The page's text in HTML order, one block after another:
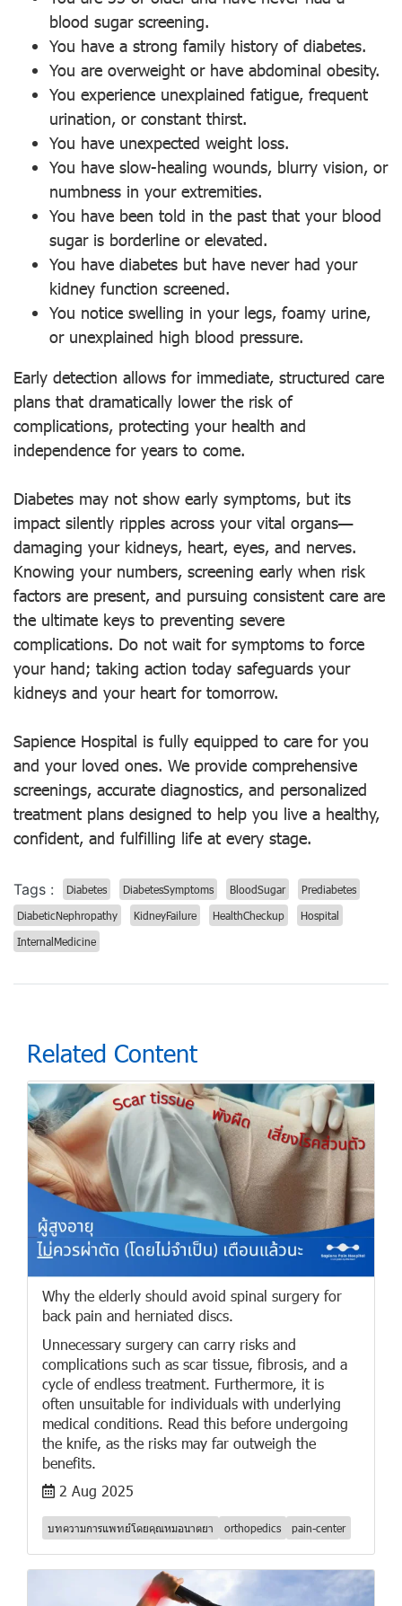
blood sugar screening.
You have a strong family history of diabetes.
You are overweight or have abdominal obesity.
You experience unexplained fatigue, frequent
urination, or constant thirst.
You have unexpected weight loss.
You have slow-healing wounds, blurry vision, or
numbness in your extremities.
You have been told in the past that your blood
sugar is borderline or elevated.
You have diabetes but have never had your
kidney function screened.
You notice swelling in your legs, foamy urine,
or unexplained high blood pressure.
Early detection allows for immediate, structured care
plans that dramatically lower the risk of
complications, protecting your health and
independence for years to come.
Diabetes may not show early symptoms, but its
impact silently ripples across your vital organs—
damaging your kidneys, heart, eyes, and nerves.
Knowing your numbers, screening early when risk
factors are present, and pursuing consistent care are
the ultimate keys to preventing severe
complications. Do not wait for symptoms to force
your hand; taking action today safeguards your
kidneys and your heart for tomorrow.
Sapience Hospital is fully equipped to care for you
and your loved ones. We provide comprehensive
screenings, accurate diagnostics, and personalized
treatment plans designed to help you live a healthy,
confident, and fulfilling life at every stage.
Tags : Diabetes DiabetesSymptoms BloodSugar
Prediabetes
DiabeticNephropathy
KidneyFailure HealthCheckup
Hospital
InternalMedicine
Related Content
Why the elderly should avoid spinal surgery for
back pain and herniated discs.
Unnecessary surgery can carry risks and
complications such as scar tissue, fibrosis, and a
cycle of endless treatment. Furthermore, it is
often unsuitable for individuals with underlying
medical conditions. Read this before undergoing
the knife, as the risks may far outweigh the
benefits.
2 Aug 2025
บทความการแพทย์โดยคุณหมอนาตยา orthopedics pain-center